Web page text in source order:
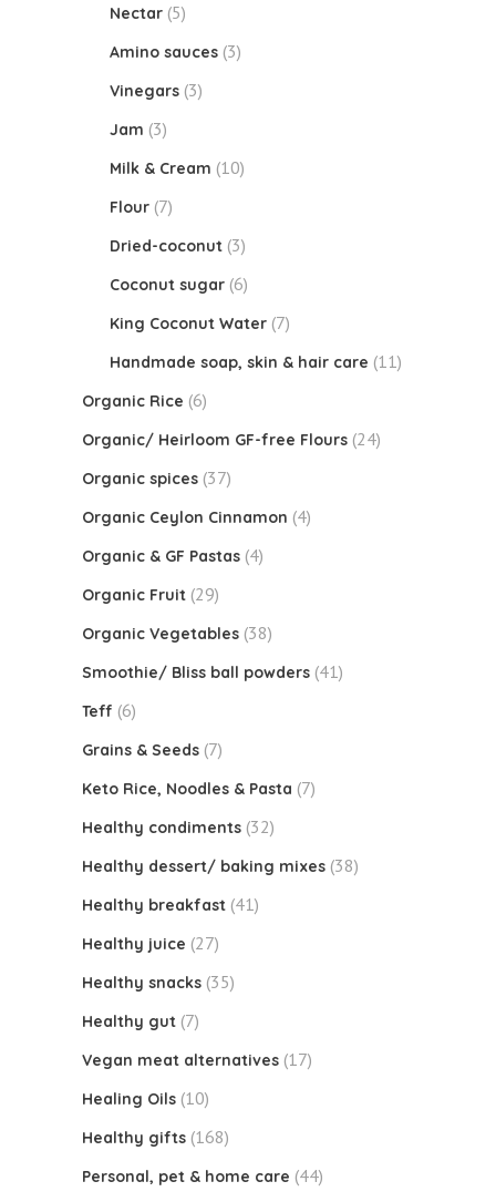
Nectar (5)
Amino sauces (3)
Vinegars (3)
Jam (3)
Milk & Cream (10)
Flour (7)
Dried-coconut (3)
Coconut sugar (6)
King Coconut Water (7)
Handmade soap, skin & hair care (11)
Organic Rice (6)
Organic/ Heirloom GF-free Flours (24)
Organic spices (37)
Organic Ceylon Cinnamon (4)
Organic & GF Pastas (4)
Organic Fruit (29)
Organic Vegetables (38)
Smoothie/ Bliss ball powders (41)
Teff (6)
Grains & Seeds (7)
Keto Rice, Noodles & Pasta (7)
Healthy condiments (32)
Healthy dessert/ baking mixes (38)
Healthy breakfast (41)
Healthy juice (27)
Healthy snacks (35)
Healthy gut (7)
Vegan meat alternatives (17)
Healing Oils (10)
Healthy gifts (168)
Personal, pet & home care (44)